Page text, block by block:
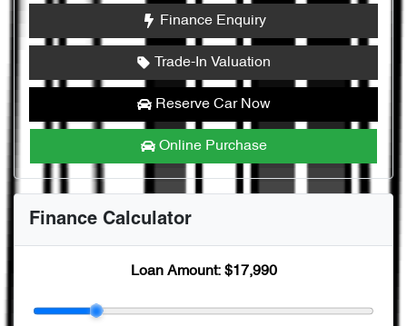
Finance Enquiry
Trade-In Valuation
Reserve Car Now
Online Purchase
Finance Calculator
Loan Amount: $17,990